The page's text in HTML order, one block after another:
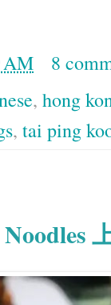
AM
8
, hong
, tai ping